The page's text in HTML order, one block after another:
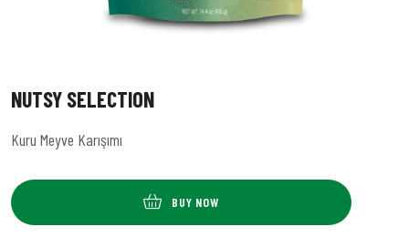
NUTSY SELECTION
Kuru Meyve Karışımı
BUY NOW